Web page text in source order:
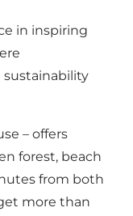
in inspiring
sustainability
– offers
forest, beach
from both
more than